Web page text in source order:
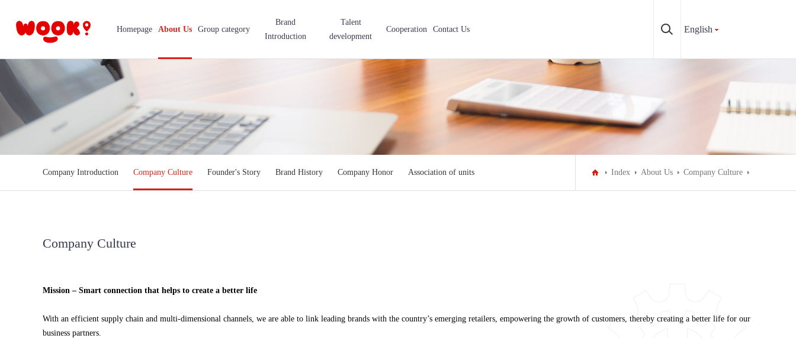
Homepage About Us Group category
Brand
Introduction
Talent
development
Cooperation Contact Us English
Company Introduction Company Culture Founder's Story Brand History Company Honor Association of units Index About Us Company Culture
Company Culture
Mission – Smart connection that helps to create a better life
With an efficient supply chain and multi-dimensional channels, we are able to link leading brands with the country’s emerging retailers, empowering the growth of customers, thereby creating a better life for our
business partners.